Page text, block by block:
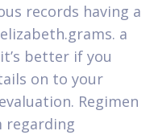
records having a
a
better if you
on to your
Regimen
regarding